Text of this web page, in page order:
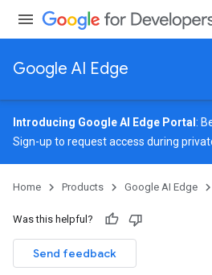
Google AI Edge
Introducing Google AI Edge Portal :
Sign-up to request access during
Home Products Google AI Edge
Was this helpful?
Send feedback